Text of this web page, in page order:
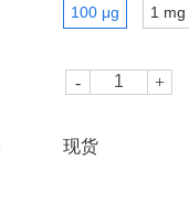
100 μg 1 mg
现货